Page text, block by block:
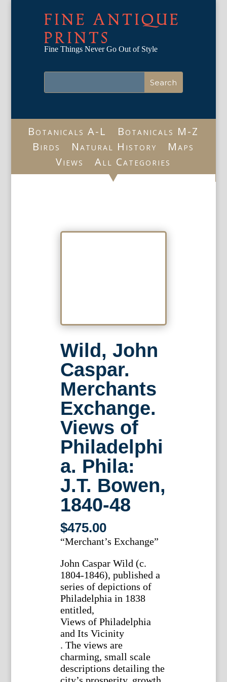
FINE ANTIQUE
PRINTS
Fine Things Never Go Out of Style
Botanicals A-L
Botanicals M-Z
Birds
Natural History
Maps
Views
All Categories
Wild, John
Caspar.
Merchants
Exchange.
Views of
Philadelphi
a. Phila:
J.T. Bowen,
1840-48
$475.00
“Merchant’s Exchange”
John Caspar Wild (c.
1804-1846), published a
series of depictions of
Philadelphia in 1838
entitled,
Views of Philadelphia
and Its Vicinity
. The views are
charming, small scale
descriptions detailing the